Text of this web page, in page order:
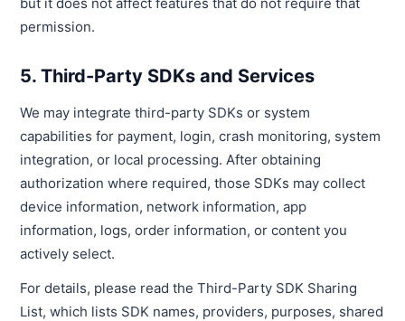
permission.
5. Third-Party SDKs and Services
We may integrate third-party SDKs or system
capabilities for payment, login, crash monitoring, system
integration, or local processing. After obtaining
authorization where required, those SDKs may collect
device information, network information, app
information, logs, order information, or content you
actively select.
For details, please read the Third-Party SDK Sharing
List, which lists SDK names, providers, purposes, shared